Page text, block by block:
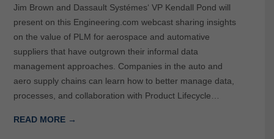
Jim Brown and Dassault Systémes‘ VP Kendall Pond will
present on this Engineering.com webcast sharing insights
on the value of PLM for aerospace and automative
suppliers that have outgrown their informal data
management approaches. Companies in the auto and
aero supply chains can learn how to better manage data,
processes, and collaboration with Product Lifecycle…
READ MORE →